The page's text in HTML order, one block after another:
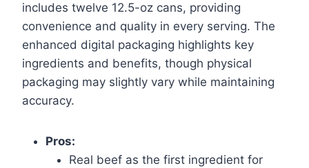
includes twelve 12.5-oz cans, providing
convenience and quality in every serving. The
enhanced digital packaging highlights key
ingredients and benefits, though physical
packaging may slightly vary while maintaining
accuracy.
Pros:
Real beef as the first ingredient for